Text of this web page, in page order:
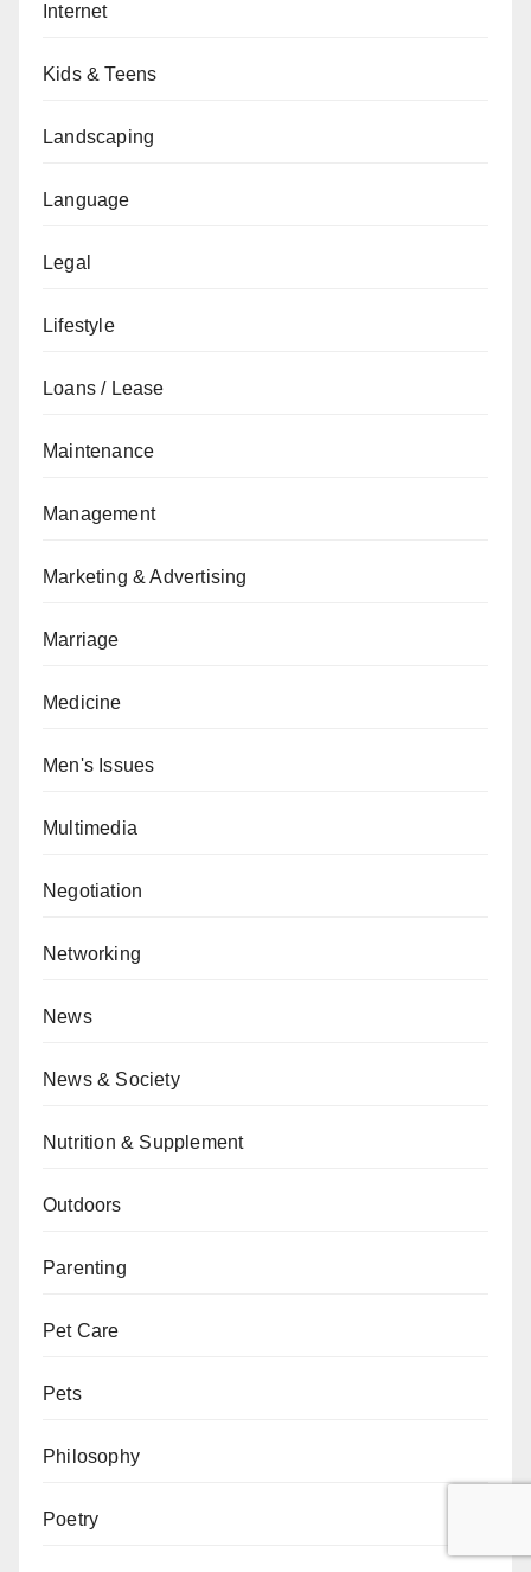
Internet
Kids & Teens
Landscaping
Language
Legal
Lifestyle
Loans / Lease
Maintenance
Management
Marketing & Advertising
Marriage
Medicine
Men's Issues
Multimedia
Negotiation
Networking
News
News & Society
Nutrition & Supplement
Outdoors
Parenting
Pet Care
Pets
Philosophy
Poetry